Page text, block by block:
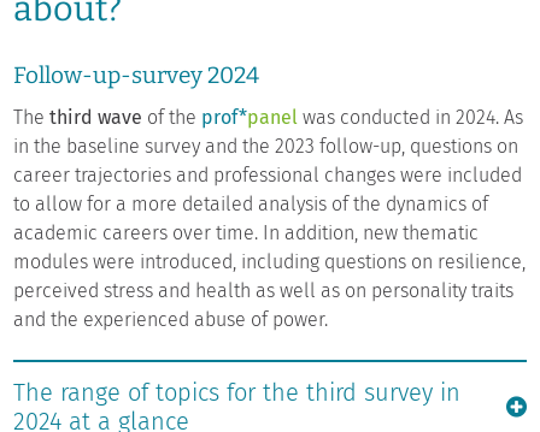
about?
Follow-up-survey 2024
Thethird wave of the prof*panel was conducted in 2024. As
in the baseline survey and the 2023 follow-up, questions on
career trajectories and professional changes were included
to allow for a more detailed analysis of the dynamics of
academic careers over time. In addition, new thematic
modules were introduced, including questions on resilience,
perceived stress and health as well as on personality traits
and the experienced abuse of power.
The range of topics for the third survey in
2024 at a glance